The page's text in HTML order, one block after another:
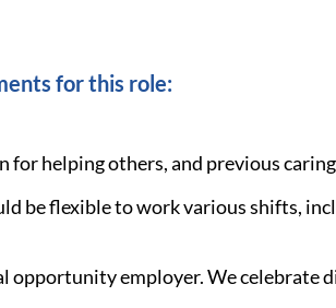
for this role:
for helping others, and previous
be flexible to work various shifts,
opportunity employer. We celebrate